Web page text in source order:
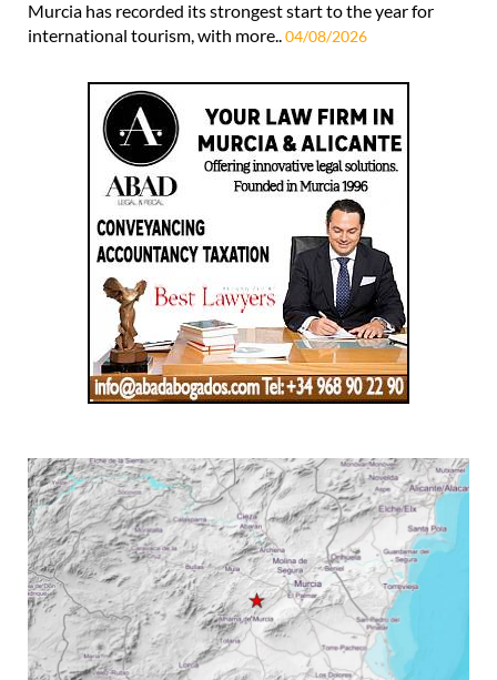
Murcia has recorded its strongest start to the year for
international tourism, with more..04/08/2026